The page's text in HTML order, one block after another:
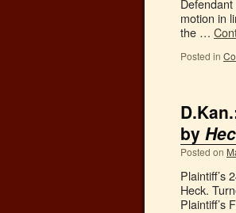
motion in
the …
Posted in
by
Posted on
Plaintiff’s
Heck.
Plaintiff’s